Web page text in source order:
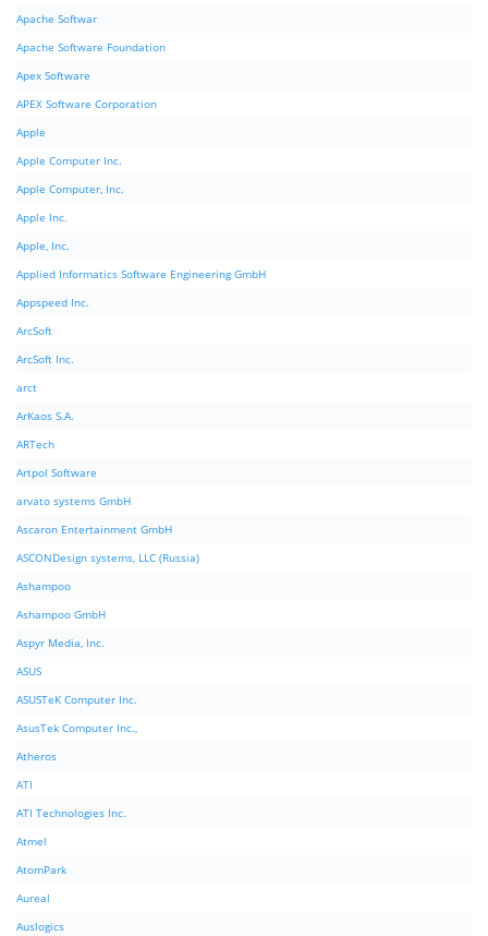
Apache Softwar
Apache Software Foundation
Apex Software
APEX Software Corporation
Apple
Apple Computer Inc.
Apple Computer, Inc.
Apple Inc.
Apple, Inc.
Applied Informatics Software Engineering GmbH
Appspeed Inc.
ArcSoft
ArcSoft Inc.
arct
ArKaos S.A.
ARTech
Artpol Software
arvato systems GmbH
Ascaron Entertainment GmbH
ASCONDesign systems, LLC (Russia)
Ashampoo
Ashampoo GmbH
Aspyr Media, Inc.
ASUS
ASUSTeK Computer Inc.
AsusTek Computer Inc.,
Atheros
ATI
ATI Technologies Inc.
Atmel
AtomPark
Aureal
Auslogics